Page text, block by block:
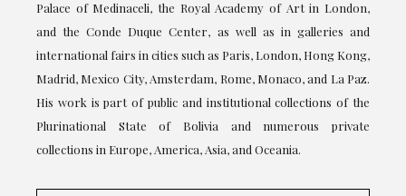
Palace of Medinaceli, the Royal Academy of Art in London,
and the Conde Duque Center, as well as in galleries and
international fairs in cities such as Paris, London, Hong Kong,
Madrid, Mexico City, Amsterdam, Rome, Monaco, and La Paz.
His work is part of public and institutional collections of the
Plurinational State of Bolivia and numerous private
collections in Europe, America, Asia, and Oceania.